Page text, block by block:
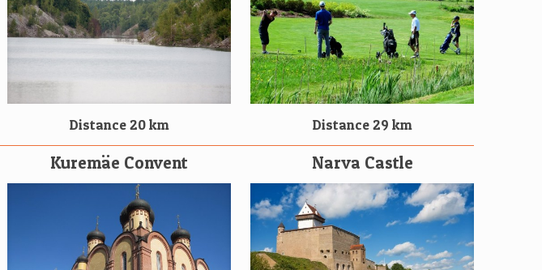
Distance 20 km Distance 29 km
Kuremäe Convent Narva Castle